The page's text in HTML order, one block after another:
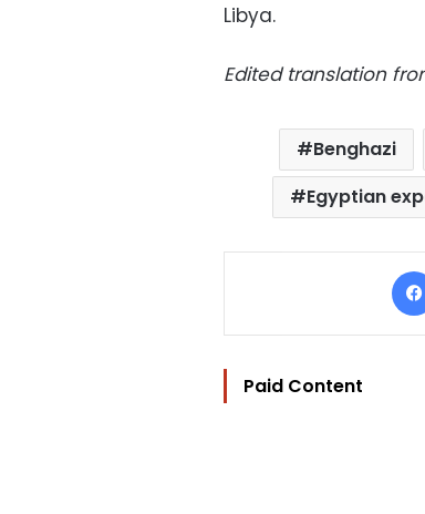
Libya.
Edited translation
Benghazi
Egyptian
Paid Content